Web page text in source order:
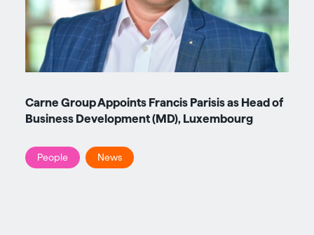
Carne Group Appoints Francis Parisis as Head of
Business Development (MD), Luxembourg
People News